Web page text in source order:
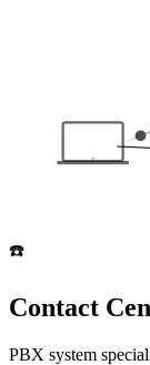
☎️
Contact
PBX system